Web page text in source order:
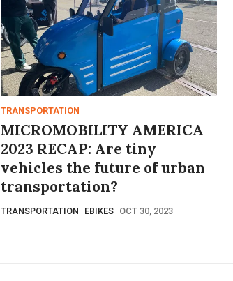
TRANSPORTATION
MICROMOBILITY AMERICA
2023 RECAP: Are tiny
vehicles the future of urban
transportation?
TRANSPORTATION EBIKES OCT 30, 2023